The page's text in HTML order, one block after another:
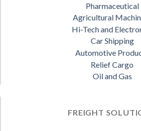
Pharmaceutical
Agricultural
Hi-Tech and
Car Shipping
Automotive
Relief Cargo
Oil and Gas
FREIGHT